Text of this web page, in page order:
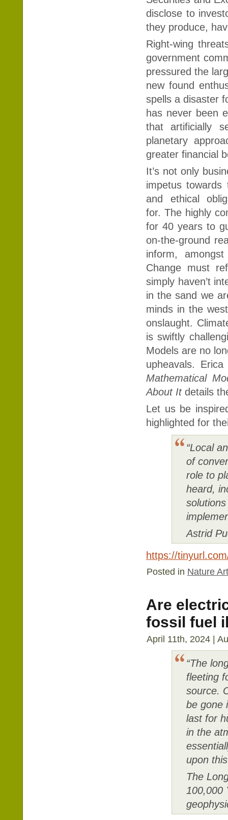
disclose to
they produce,
Right-wing
government
pressured the
new found
spells a disaster
has never been
that artificially
planetary
greater financial
It’s not only
impetus towards
and ethical
for. The highly
for 40 years to
on-the-ground
inform,
Change must
simply haven’t
in the sand we
minds in the
onslaught.
is swiftly
Models are no
upheavals.
Mathematical
About It details
Let us be
highlighted for
“Local
of
role to
heard,
Astrid
https://
Posted in Nature
Are
fossil fuel
April 11th, 2024 |
“The
fleeting
source.
be gone
last for
in the
upon
The
100,000